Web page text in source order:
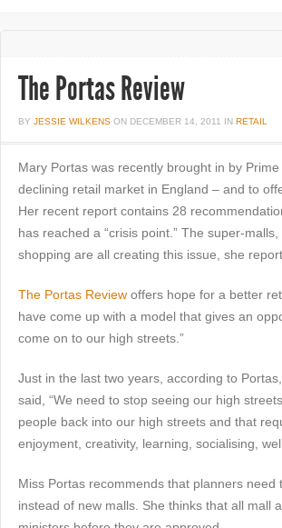
The Portas Review
BY JESSIE WILKENS ON DECEMBER 14, 2011 IN RETAIL
Mary Portas was recently brought in by
declining retail market in England – and to
Her recent report contains 28
has reached a “crisis point.” The super-
shopping are all creating this issue, she
The Portas Review offers hope for a better
have come up with a model that gives an
come on to our high streets.”
Just in the last two years, according to
said, “We need to stop seeing our high
people back into our high streets and that
enjoyment, creativity, learning, socialising,
Miss Portas recommends that planners
instead of new malls. She thinks that all mall